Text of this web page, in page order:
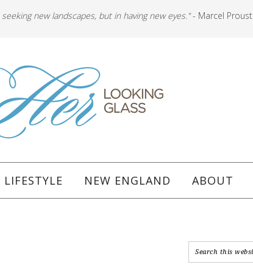
new landscapes, but in having new eyes."- Marcel Proust
LIFESTYLE NEW ENGLAND ABOUT